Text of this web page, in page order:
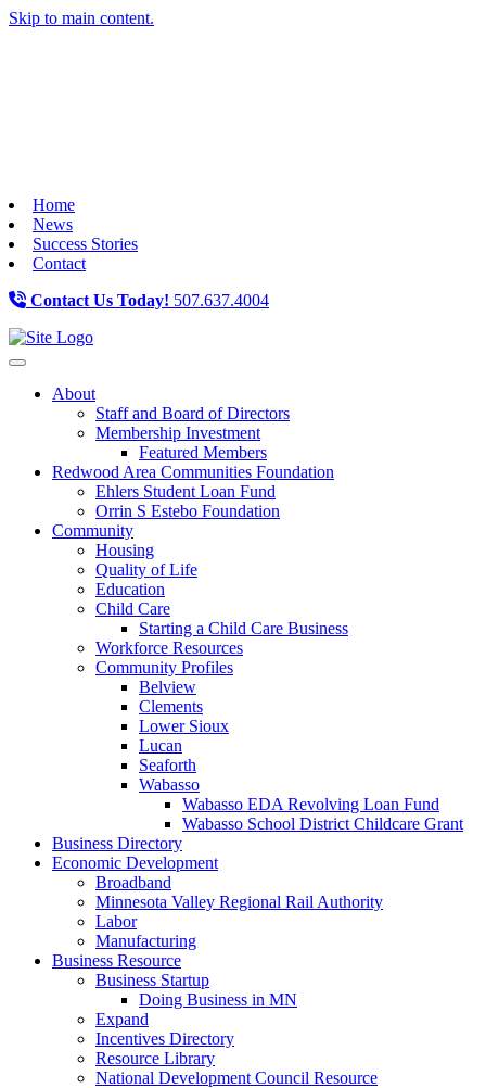
Skip to main content.
Home
News
Success Stories
Contact
Contact Us Today! 507.637.4004
Toggle navigation
About
Staff and Board of Directors
Membership Investment
Featured Members
Redwood Area Communities Foundation
Ehlers Student Loan Fund
Orrin S Estebo Foundation
Community
Housing
Quality of Life
Education
Child Care
Starting a Child Care Business
Workforce Resources
Community Profiles
Belview
Clements
Lower Sioux
Lucan
Seaforth
Wabasso
Wabasso EDA Revolving Loan Fund
Wabasso School District Childcare Grant
Business Directory
Economic Development
Broadband
Minnesota Valley Regional Rail Authority
Labor
Manufacturing
Business Resource
Business Startup
Doing Business in MN
Expand
Incentives Directory
Resource Library
National Development Council Resource